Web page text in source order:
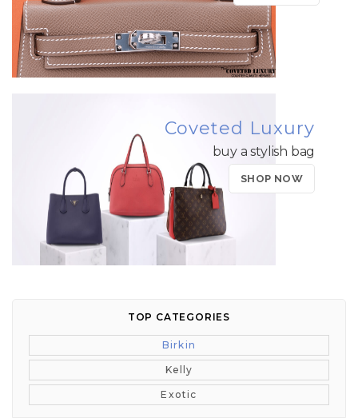
Coveted Luxury
buy a stylish bag
SHOP NOW
TOP CATEGORIES
Birkin
Kelly
Exotic